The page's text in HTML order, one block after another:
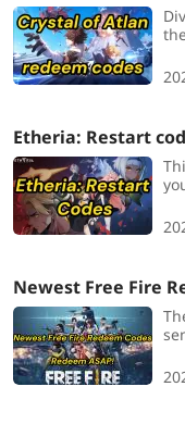
Etheria: Restart
Newest Free Fire